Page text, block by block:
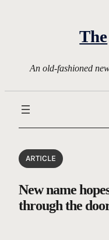
The
An old-fashioned
ARTICLE
New name
through the